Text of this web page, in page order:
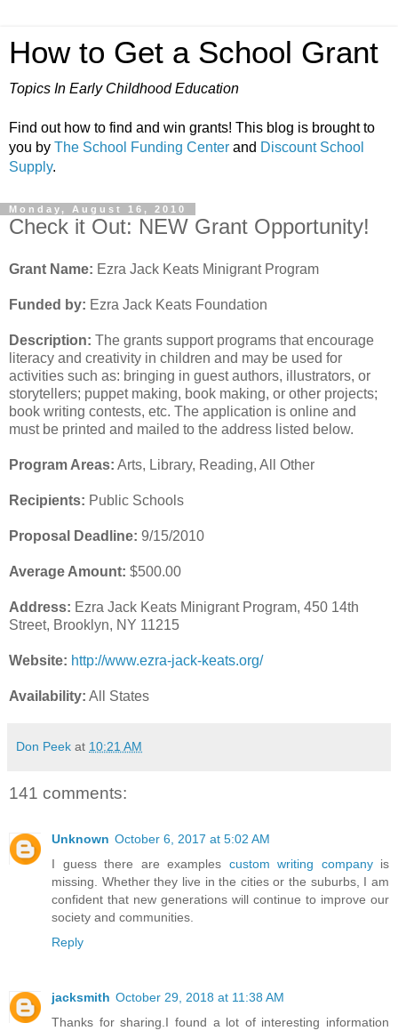
How to Get a School Grant
Topics In Early Childhood Education
Find out how to find and win grants! This blog is brought to
you by The School Funding Center and Discount School
Supply.
Monday, August 16, 2010
Check it Out: NEW Grant Opportunity!
Grant Name: Ezra Jack Keats Minigrant Program
Funded by: Ezra Jack Keats Foundation
Description: The grants support programs that encourage
literacy and creativity in children and may be used for
activities such as: bringing in guest authors, illustrators, or
storytellers; puppet making, book making, or other projects;
book writing contests, etc. The application is online and
must be printed and mailed to the address listed below.
Program Areas: Arts, Library, Reading, All Other
Recipients: Public Schools
Proposal Deadline: 9/15/2010
Average Amount: $500.00
Address: Ezra Jack Keats Minigrant Program, 450 14th
Street, Brooklyn, NY 11215
Website: http://www.ezra-jack-keats.org/
Availability: All States
Don Peek at 10:21 AM
141 comments:
Unknown October 6, 2017 at 5:02 AM
I guess there are examples custom writing companyis
missing. Whether they live in the cities or the suburbs, I am
confident that new generations will continue to improve our
society and communities.
Reply
jacksmith October 29, 2018 at 11:38 AM
Thanks for sharing.I found a lot of interesting information